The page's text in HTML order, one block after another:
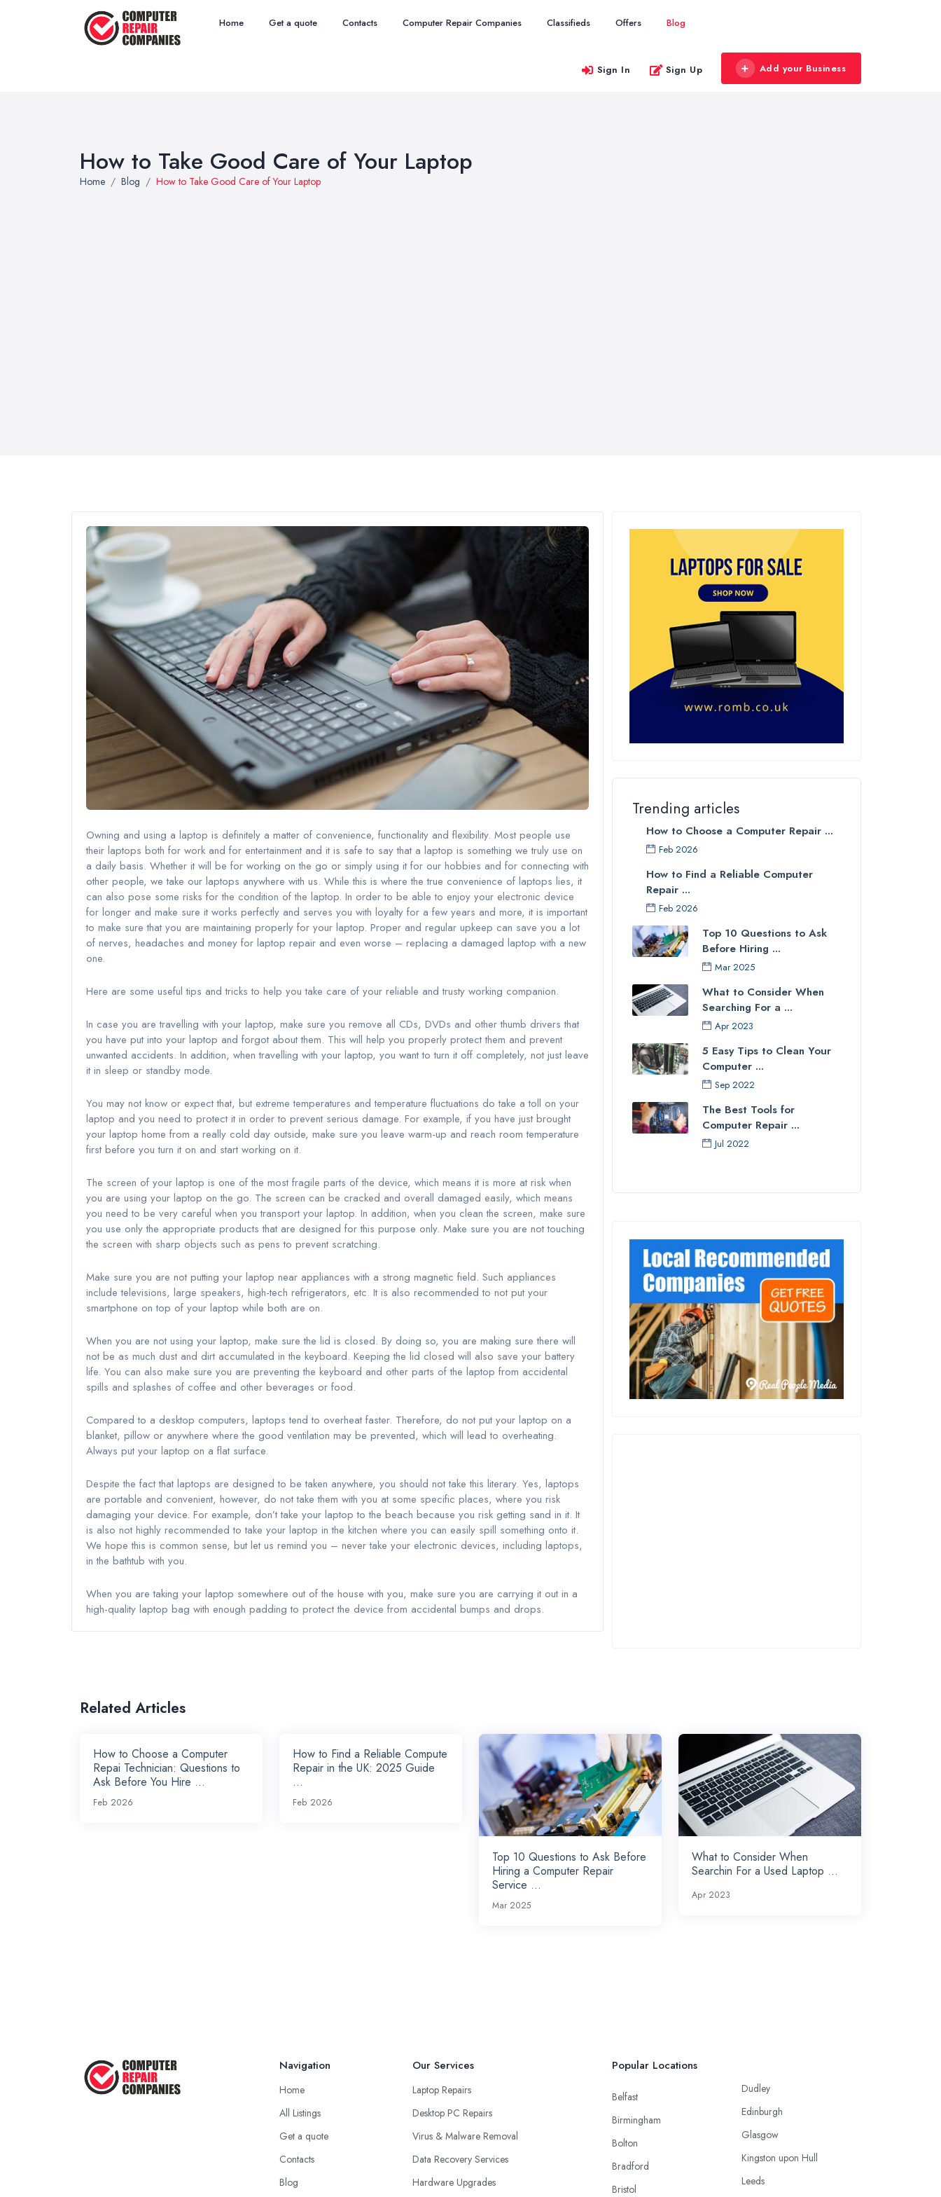
Home Get a quote Contacts Computer Repair Companies Classifieds Offers Blog
Sign In Sign Up Add your Business
How to Take Good Care of Your Laptop
Home Blog How to Take Good Care of Your Laptop
Owning and using a laptop is definitely a matter of convenience, functionality and flexibility. Most people use
their laptops both for work and for entertainment and it is safe to say that a laptop is something we truly use on
a daily basis. Whether it will be for working on the go or simply using it for our hobbies and for connecting with
other people, we take our laptops anywhere with us. While this is where the true convenience of laptops lies, it
can also pose some risks for the condition of the laptop. In order to be able to enjoy your electronic device
for longer and make sure it works perfectly and serves you with loyalty for a few years and more, it is important
to make sure that you are maintaining properly for your laptop. Proper and regular upkeep can save you a lot
of nerves, headaches and money for laptop repair and even worse – replacing a damaged laptop with a new
one.
Here are some useful tips and tricks to help you take care of your reliable and trusty working companion.
In case you are travelling with your laptop, make sure you remove all CDs, DVDs and other thumb drivers that
you have put into your laptop and forgot about them. This will help you properly protect them and prevent
unwanted accidents. In addition, when travelling with your laptop, you want to turn it off completely, not just leave
it in sleep or standby mode.
You may not know or expect that, but extreme temperatures and temperature fluctuations do take a toll on your
laptop and you need to protect it in order to prevent serious damage. For example, if you have just brought
your laptop home from a really cold day outside, make sure you leave warm-up and reach room temperature
first before you turn it on and start working on it.
The screen of your laptop is one of the most fragile parts of the device, which means it is more at risk when
you are using your laptop on the go. The screen can be cracked and overall damaged easily, which means
you need to be very careful when you transport your laptop. In addition, when you clean the screen, make sure
you use only the appropriate products that are designed for this purpose only. Make sure you are not touching
the screen with sharp objects such as pens to prevent scratching.
Make sure you are not putting your laptop near appliances with a strong magnetic field. Such appliances
include televisions, large speakers, high-tech refrigerators, etc. It is also recommended to not put your
smartphone on top of your laptop while both are on.
When you are not using your laptop, make sure the lid is closed. By doing so, you are making sure there will
not be as much dust and dirt accumulated in the keyboard. Keeping the lid closed will also save your battery
life. You can also make sure you are preventing the keyboard and other parts of the laptop from accidental
spills and splashes of coffee and other beverages or food.
Compared to a desktop computers, laptops tend to overheat faster. Therefore, do not put your laptop on a
blanket, pillow or anywhere where the good ventilation may be prevented, which will lead to overheating.
Always put your laptop on a flat surface.
Despite the fact that laptops are designed to be taken anywhere, you should not take this literary. Yes, laptops
are portable and convenient, however, do not take them with you at some specific places, where you risk
damaging your device. For example, don’t take your laptop to the beach because you risk getting sand in it. It
is also not highly recommended to take your laptop in the kitchen where you can easily spill something onto it.
We hope this is common sense, but let us remind you – never take your electronic devices, including laptops,
in the bathtub with you.
When you are taking your laptop somewhere out of the house with you, make sure you are carrying it out in a
high-quality laptop bag with enough padding to protect the device from accidental bumps and drops.
Trending articles
How to Choose a Computer Repair ...
Feb 2026
How to Find a Reliable Computer
Repair ...
Feb 2026
Top 10 Questions to Ask
Before Hiring ...
Mar 2025
What to Consider When
Searching For a ...
Apr 2023
5 Easy Tips to Clean Your
Computer ...
Sep 2022
The Best Tools for
Computer Repair ...
Jul 2022
Related Articles
How to Choose a Computer
Repai Technician: Questions to
Ask Before You Hire ...
Feb 2026
How to Find a Reliable Compute
Repair in the UK: 2025 Guide
...
Feb 2026
Top 10 Questions to Ask Before
Hiring a Computer Repair
Service ...
Mar 2025
What to Consider When
Searchin For a Used Laptop ...
Apr 2023
Navigation
Home
All Listings
Get a quote
Contacts
Blog
Our Services
Laptop Repairs
Desktop PC Repairs
Virus & Malware Removal
Data Recovery Services
Hardware Upgrades
Popular Locations
Belfast
Birmingham
Bolton
Bradford
Bristol
Dudley
Edinburgh
Glasgow
Kingston upon Hull
Leeds